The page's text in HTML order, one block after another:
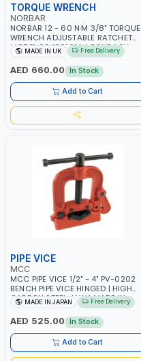
TORQUE WRENCH
NORBAR
NORBAR 12 - 60 N·M 3/8" TORQUE
WRENCH ADJUSTABLE RATCHET
MODEL 60 130101 | ACCURACY
±3% | MADE IN UK
MADE IN UK Free Delivery
AED 660.00 In Stock
Add to Cart
PIPE VICE
MCC
MCC PIPE VICE 1/2" - 4" PV-0202
BENCH PIPE VICE HINGED | HIGH
CARBON STEEL JAW | MADE IN
JAPAN
MADE IN JAPAN Free Delivery
AED 525.00 In Stock
Add to Cart